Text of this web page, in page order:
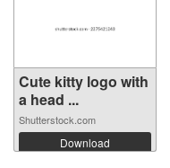
Cute kitty logo with
a head ...
Shutterstock.com
Download